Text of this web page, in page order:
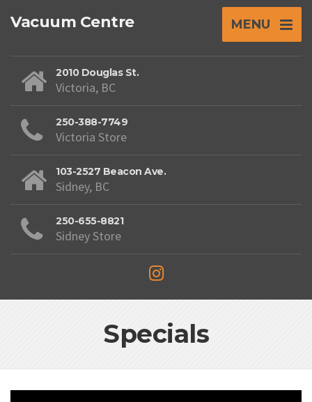
Vacuum Centre MENU
2010 Douglas St.
Victoria, BC
250-388-7749
Victoria Store
103-2527 Beacon Ave.
Sidney, BC
250-655-8821
Sidney Store
Specials